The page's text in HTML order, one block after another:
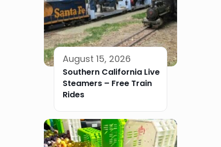
August 15, 2026
Southern California Live
Steamers – Free Train
Rides